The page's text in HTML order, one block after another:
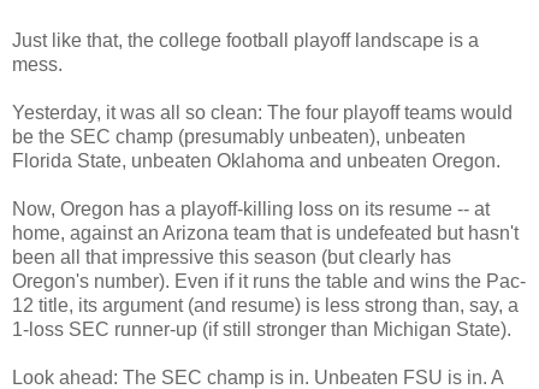
Just like that, the college football playoff landscape is a
mess.
Yesterday, it was all so clean: The four playoff teams would
be the SEC champ (presumably unbeaten), unbeaten
Florida State, unbeaten Oklahoma and unbeaten Oregon.
Now, Oregon has a playoff-killing loss on its resume -- at
home, against an Arizona team that is undefeated but hasn't
been all that impressive this season (but clearly has
Oregon's number). Even if it runs the table and wins the Pac-
12 title, its argument (and resume) is less strong than, say, a
1-loss SEC runner-up (if still stronger than Michigan State).
Look ahead: The SEC champ is in. Unbeaten FSU is in. A